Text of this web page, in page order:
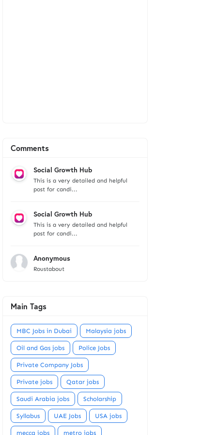
Comments
Social Growth Hub
This is a very detailed and helpful
post for candi...
Social Growth Hub
This is a very detailed and helpful
post for candi...
Anonymous
Roustabout
Main Tags
MBC Jobs in Dubai Malaysia jobs
Oil and Gas jobs Police Jobs
Private Company Jobs
Private jobs Qatar jobs
Saudi Arabia jobs Scholarship
Syllabus UAE Jobs USA jobs
mecca jobs metro jobs